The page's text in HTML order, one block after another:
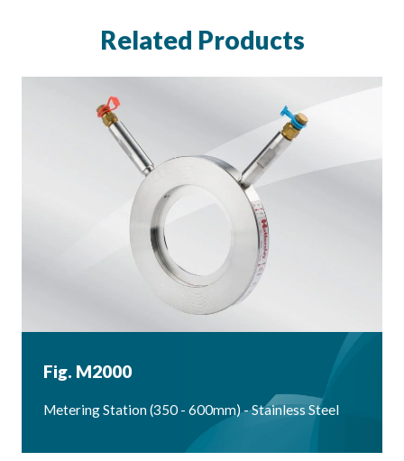
Related Products
Fig. M2000
Metering Station (350 - 600mm) - Stainless Steel